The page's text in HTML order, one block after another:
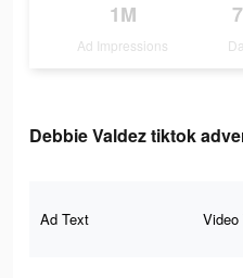
1M
Ad Impressions
Debbie Valdez tiktok
Ad Text Video